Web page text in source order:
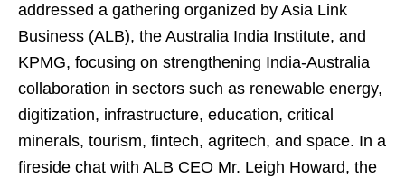
addressed a gathering organized by Asia Link
Business (ALB), the Australia India Institute, and
KPMG, focusing on strengthening India-Australia
collaboration in sectors such as renewable energy,
digitization, infrastructure, education, critical
minerals, tourism, fintech, agritech, and space. In a
fireside chat with ALB CEO Mr. Leigh Howard, the